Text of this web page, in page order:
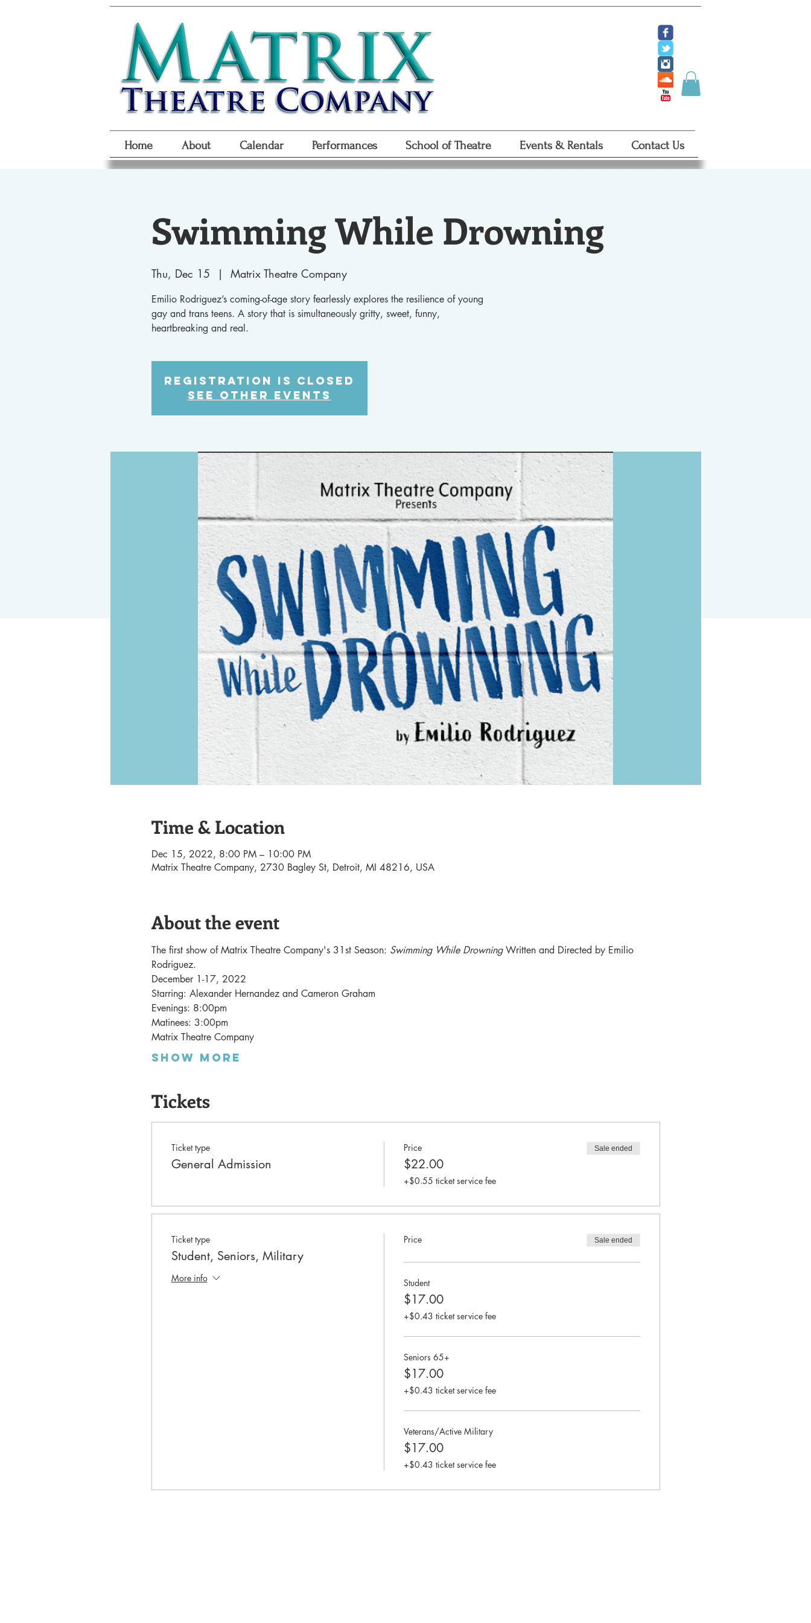
Home About Calendar Performances School of Theatre Events & Rentals Contact Us
Swimming While Drowning
Thu, Dec 15
  |
Matrix Theatre Company
Emilio Rodriguez’s coming-of-age story fearlessly explores the resilience of young
gay and trans teens. A story that is simultaneously gritty, sweet, funny,
heartbreaking and real.
Registration is closed
See other events
Time & Location
Dec 15, 2022, 8:00 PM – 10:00 PM
Matrix Theatre Company, 2730 Bagley St, Detroit, MI 48216, USA
About the event
The first show of Matrix Theatre Company's 31st Season: Swimming While Drowning Written and Directed by Emilio
Rodriguez.
December 1-17, 2022
Starring: Alexander Hernandez and Cameron Graham
Evenings: 8:00pm
Matinees: 3:00pm
Matrix Theatre Company
Show More
Tickets
Ticket type
General Admission
Price
$22.00
+$0.55 ticket service fee
Sale ended
Ticket type
Student, Seniors, Military
More info
Price Sale ended
Student
$17.00
+$0.43 ticket service fee
Seniors 65+
$17.00
+$0.43 ticket service fee
Veterans/Active Military
$17.00
+$0.43 ticket service fee